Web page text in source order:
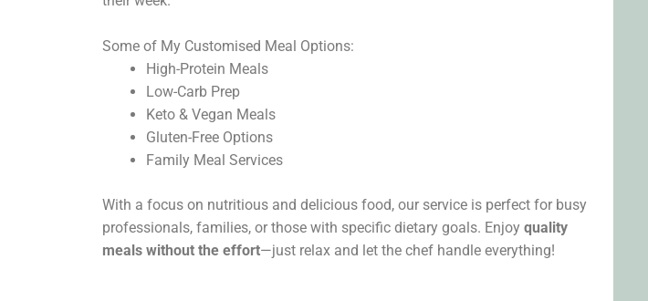
Some of My Customised Meal Options:
High-Protein Meals
Low-Carb Prep
Keto & Vegan Meals
Gluten-Free Options
Family Meal Services
With a focus on nutritious and delicious food, our service is perfect for busy
professionals, families, or those with specific dietary goals. Enjoy quality
meals without the effort—just relax and let the chef handle everything!